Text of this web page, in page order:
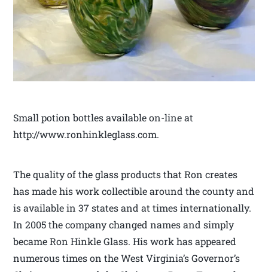
Small potion bottles available on-line at
http://www.ronhinkleglass.com.
The quality of the glass products that Ron creates
has made his work collectible around the county and
is available in 37 states and at times internationally.
In 2005 the company changed names and simply
became Ron Hinkle Glass. His work has appeared
numerous times on the West Virginia’s Governor’s